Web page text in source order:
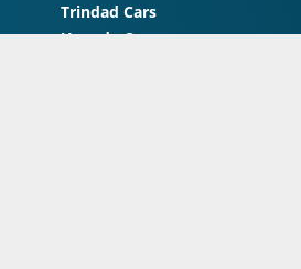
Trindad Cars
Uganda Cars